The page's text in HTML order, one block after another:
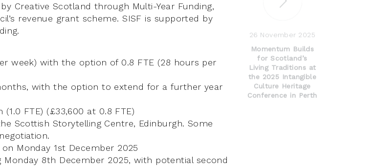
26 November 2025
Momentum Builds
for Scotland’s
Living Traditions at
the 2025 Intangible
Culture Heritage
Conference in Perth
Creative Scotland through Multi-Year Funding,
revenue grant scheme. SISF is supported by
week) with the option of 0.8 FTE (28 hours per
with the option to extend for a further year
FTE) (£33,600 at 0.8 FTE)
Scottish Storytelling Centre, Edinburgh. Some
Monday 1st December 2025
Monday 8th December 2025, with potential second